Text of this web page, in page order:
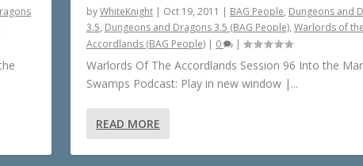
byWhiteKnight| Oct 19, 2011 | BAG People, Dungeons and
3.5, Dungeons and Dragons 3.5 (BAG People), Warlords of
Accordlands (BAG People)| 0 |
Warlords Of The Accordlands Session 96 Into the
Swamps Podcast: Play in new window |...
READ MORE